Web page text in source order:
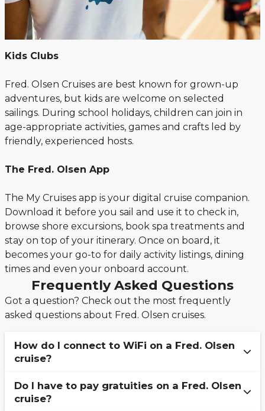
Kids Clubs
Fred. Olsen Cruises are best known for grown-up
adventures, but kids are welcome on selected
sailings. During school holidays, children can join in
age-appropriate activities, games and crafts led by
friendly, experienced hosts.
The Fred. Olsen App
The My Cruises app is your digital cruise companion.
Download it before you sail and use it to check in,
browse shore excursions, book spa treatments and
stay on top of your itinerary. Once on board, it
becomes your go-to for daily activity listings, dining
times and even your onboard account.
Frequently Asked Questions
Got a question? Check out the most frequently
asked questions about Fred. Olsen cruises.
How do I connect to WiFi on a Fred. Olsen
cruise?
To stay connected to the internet onboard a
Fred. Olsen cruise, simply connect to the guest
Do I have to pay gratuities on a Fred. Olsen
cruise?